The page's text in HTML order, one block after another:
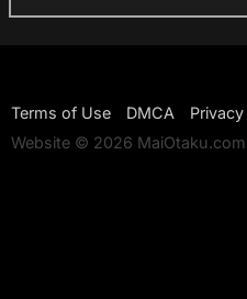
Terms of Use DMCA
Website © 2026 MaiOtaku.com